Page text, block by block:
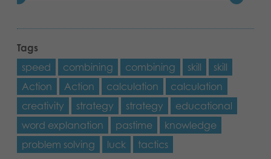
Tags
speed
combining combining skill
skill
Action
Action calculation
calculation
creativity
strategy strategy
educational
word explanation
pastime
knowledge
problem solving
luck tactics